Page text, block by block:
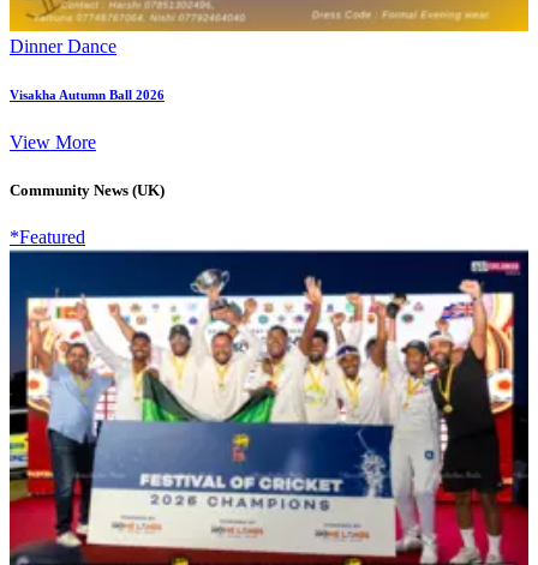
Dinner Dance
Visakha Autumn Ball 2026
View More
Community News (UK)
*Featured